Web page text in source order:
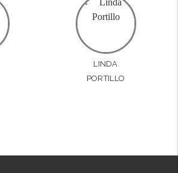
LINDA
PORTILLO